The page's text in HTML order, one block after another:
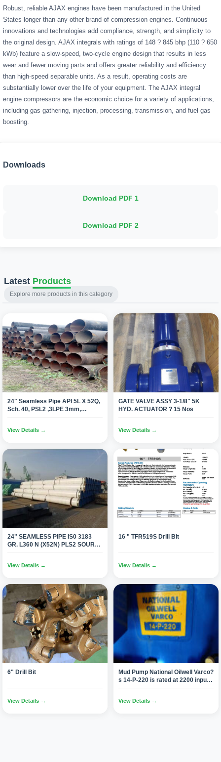
Robust, reliable AJAX engines have been manufactured in the United
States longer than any other brand of compression engines. Continuous
innovations and technologies add compliance, strength, and simplicity to
the original design. AJAX integrals with ratings of 148 ? 845 bhp (110 ? 650
kWb) feature a slow-speed, two-cycle engine design that results in less
wear and fewer moving parts and offers greater reliability and efficiency
than high-speed separable units. As a result, operating costs are
substantially lower over the life of your equipment. The AJAX integral
engine compressors are the economic choice for a variety of applications,
including gas gathering, injection, processing, transmission, and fuel gas
boosting.
Downloads
Download PDF 1
Download PDF 2
Latest Products
Explore more products in this category
24" Seamless Pipe API 5L X 52Q,
Sch. 40, PSL2 ,3LPE 3mm,
View Details →
GATE VALVE ASSY 3-1/8" 5K
HYD. ACTUATOR ? 15 Nos
View Details →
24" SEAMLESS PIPE IS0 3183
GR. L360 N (X52N) PLS2 SOUR
View Details →
16 " TFR519S Drill Bit
View Details →
6" Drill Bit
View Details →
Mud Pump National Oilwell Varco?
s 14-P-220 is rated at 2200 input
(355.6 mm) stroke.
View Details →